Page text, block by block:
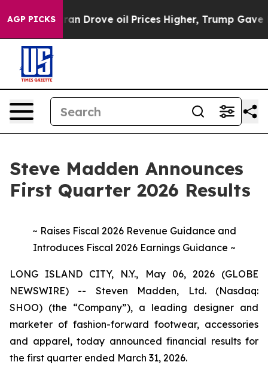
AGP PICKSoil Prices Higher, Trump Gave Politically
Steve Madden Announces
First Quarter 2026 Results
~ Raises Fiscal 2026 Revenue Guidance and
Introduces Fiscal 2026 Earnings Guidance ~
LONG ISLAND CITY, N.Y., May 06, 2026 (GLOBE
NEWSWIRE) -- Steven Madden, Ltd. (Nasdaq:
SHOO) (the “Company”), a leading designer and
marketer of fashion-forward footwear, accessories
and apparel, today announced financial results for
the first quarter ended March 31, 2026.